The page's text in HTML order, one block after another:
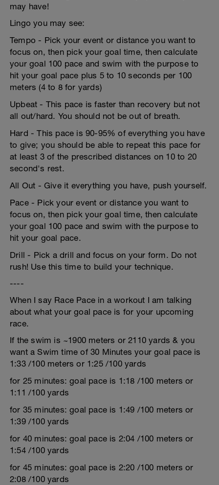
may have!
Lingo you may see:
Tempo - Pick your event or distance you want to
focus on, then pick your goal time, then calculate
your goal 100 pace and swim with the purpose to
hit your goal pace plus 5 to 10 seconds per 100
meters (4 to 8 for yards)
Upbeat - This pace is faster than recovery but not
all out/hard. You should not be out of breath.
Hard - This pace is 90-95% of everything you have
to give; you should be able to repeat this pace for
at least 3 of the prescribed distances on 10 to 20
second's rest.
All Out - Give it everything you have, push yourself.
Pace - Pick your event or distance you want to
focus on, then pick your goal time, then calculate
your goal 100 pace and swim with the purpose to
hit your goal pace.
Drill - Pick a drill and focus on your form. Do not
rush! Use this time to build your technique.
----
When I say Race Pace in a workout I am talking
about what your goal pace is for your upcoming
race.
If the swim is ~1900 meters or 2110 yards & you
want a Swim time of 30 Minutes your goal pace is
1:33 /100 meters or 1:25 /100 yards
for 25 minutes: goal pace is 1:18 /100 meters or
1:11 /100 yards
for 35 minutes: goal pace is 1:49 /100 meters or
1:39 /100 yards
for 40 minutes: goal pace is 2:04 /100 meters or
1:54 /100 yards
for 45 minutes: goal pace is 2:20 /100 meters or
2:08 /100 yards